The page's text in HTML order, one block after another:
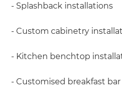
- Splashback installations
- Custom cabinetry
- Kitchen benchtop
- Customised breakfast